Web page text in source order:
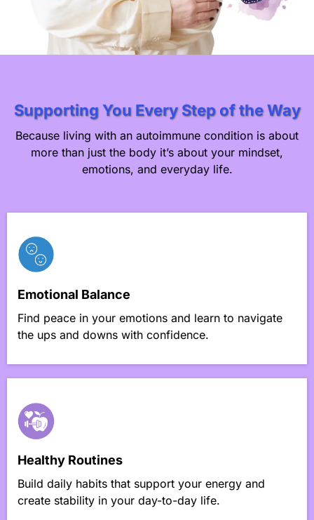
Supporting You Every Step of the Way
Because living with an autoimmune condition is about
more than just the body it’s about your mindset,
emotions, and everyday life.
Emotional Balance
Find peace in your emotions and learn to navigate
the ups and downs with confidence.
Healthy Routines
Build daily habits that support your energy and
create stability in your day-to-day life.